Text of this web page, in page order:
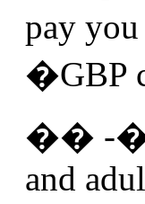
pay
�GBP
�� -
and